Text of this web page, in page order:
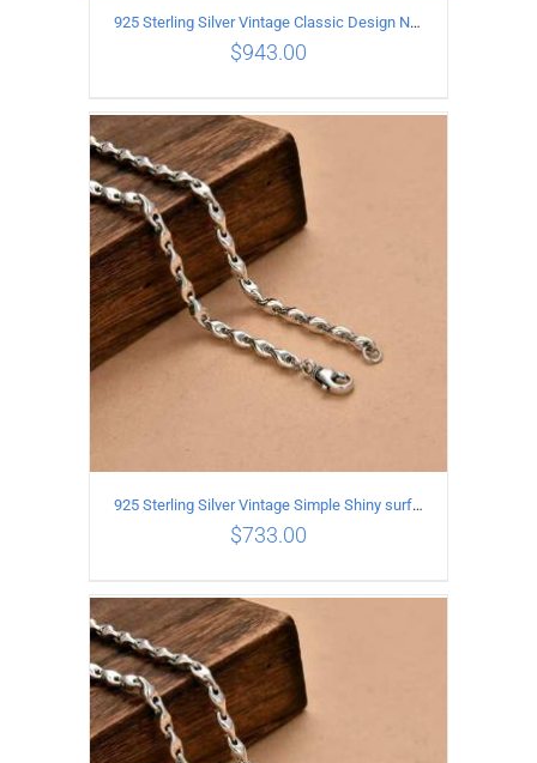
ADD TO CART
925 Sterling Silver Vintage Classic Design Necklace Length 50CM Width 10MM
$943.00
ADD TO CART
925 Sterling Silver Vintage Simple Shiny surface Necklace Length 65CM Width 5MM
$733.00